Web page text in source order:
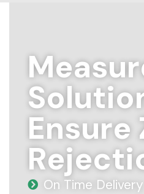
Ensure
On Time Delivery